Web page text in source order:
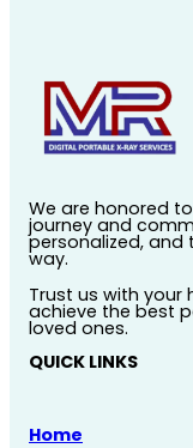
We are honored
journey and
personalized,
way.
Trust us with your
achieve the best
loved ones.
QUICK LINKS
Home